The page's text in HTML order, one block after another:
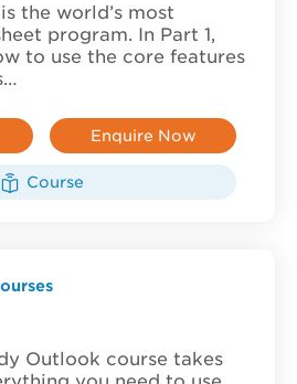
the world’s most
program. In Part 1,
to use the core features
Enquire Now
Course
Outlook course takes